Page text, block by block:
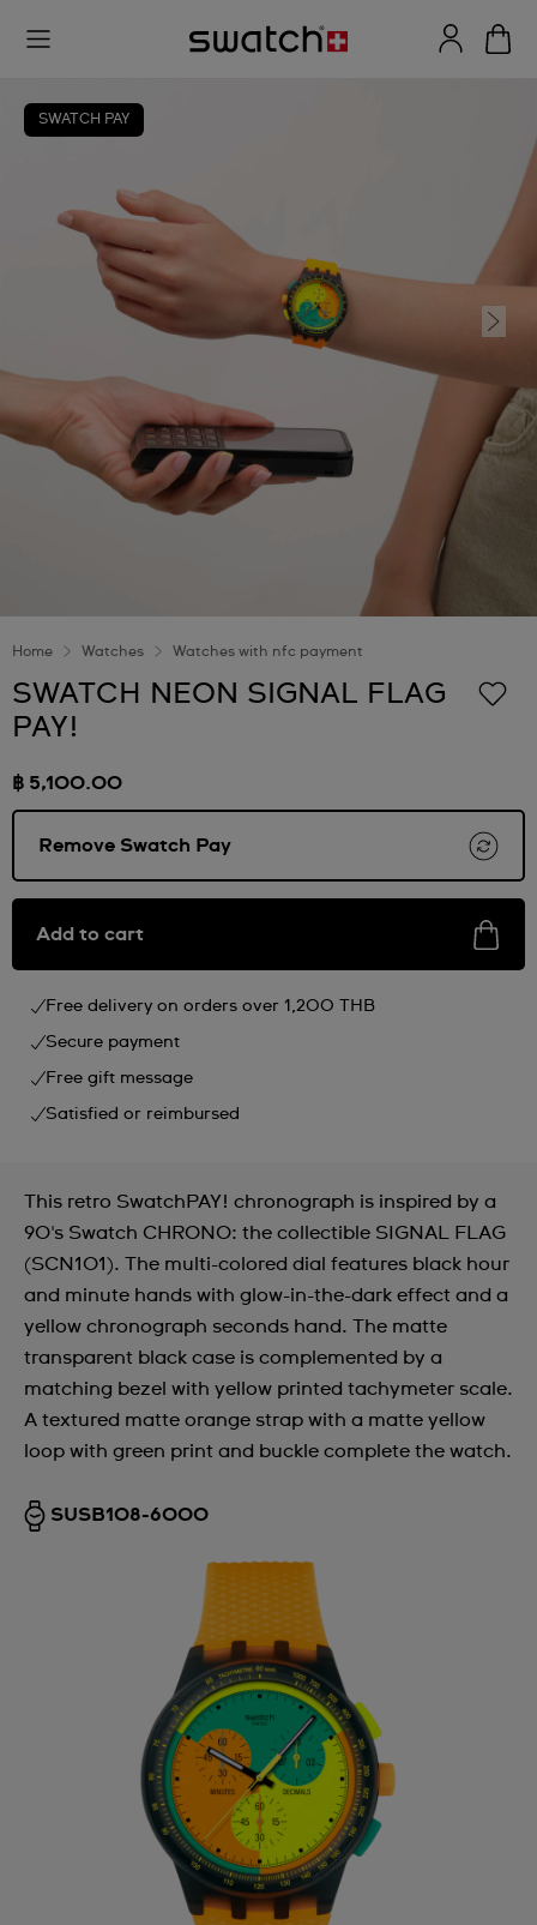
SWATCH PAY
Home Watches Watches with nfc payment
SWATCH NEON SIGNAL FLAG
PAY!
฿ 5,100.00
Remove Swatch Pay
Add to cart
Free delivery on orders over 1,200 THB
Secure payment
Free gift message
Satisfied or reimbursed
This retro SwatchPAY! chronograph is inspired by a
90's Swatch CHRONO: the collectible SIGNAL FLAG
(SCN101). The multi-colored dial features black hour
and minute hands with glow-in-the-dark effect and a
yellow chronograph seconds hand. The matte
transparent black case is complemented by a
matching bezel with yellow printed tachymeter scale.
A textured matte orange strap with a matte yellow
loop with green print and buckle complete the watch.
SUSB108-6000